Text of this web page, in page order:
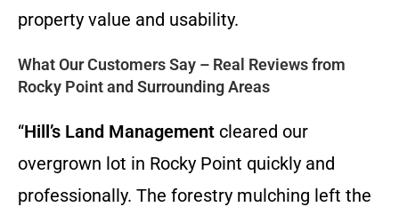
property value and usability.
What Our Customers Say – Real Reviews from
Rocky Point and Surrounding Areas
“Hill’s Land Management cleared our
overgrown lot in Rocky Point quickly and
professionally. The forestry mulching left the